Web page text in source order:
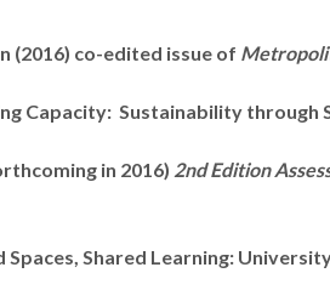
(2016) co-edited issue of
Capacity: Sustainability through
in 2016) 2nd Edition
Spaces, Shared Learning: